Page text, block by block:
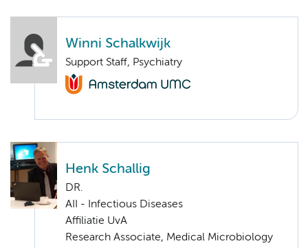
Winni Schalkwijk
Support Staff, Psychiatry
Henk Schallig
DR.
AII - Infectious Diseases
Affiliatie UvA
Research Associate, Medical Microbiology